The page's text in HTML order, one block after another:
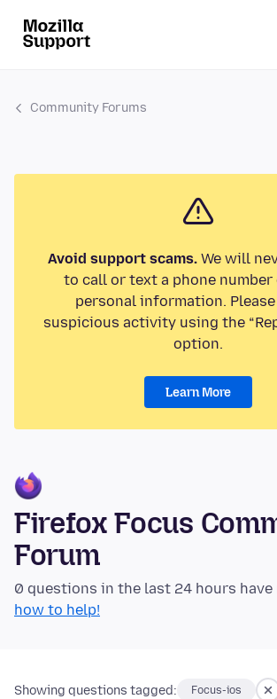
Community Forums
Avoid support scams.We will
to call or text a phone number
personal information.
suspicious activity using the
option.
Learn More
Firefox Focus
Forum
0 questions in the last 24 hours have
how to help!
Showing questions tagged: Focus-ios